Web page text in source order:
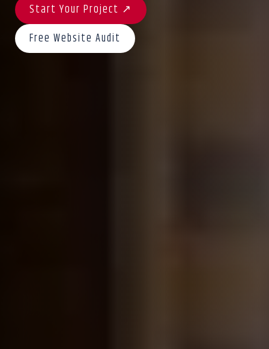
Start Your Project ↗
Free Website Audit